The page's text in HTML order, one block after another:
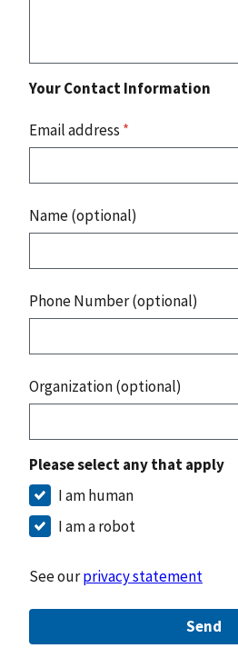
Your Contact Information
Email address *
Name (optional)
Phone Number (optional)
Organization (optional)
Please select any that apply
I am human
I am a robot
See ourprivacy statement
Send